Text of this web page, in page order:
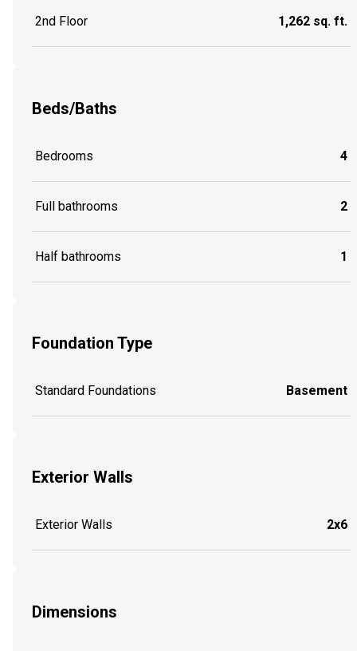
2nd Floor 1,262 sq. ft.
Beds/Baths
Bedrooms 4
Full bathrooms 2
Half bathrooms 1
Foundation Type
Standard Foundations Basement
Exterior Walls
Exterior Walls 2x6
Dimensions